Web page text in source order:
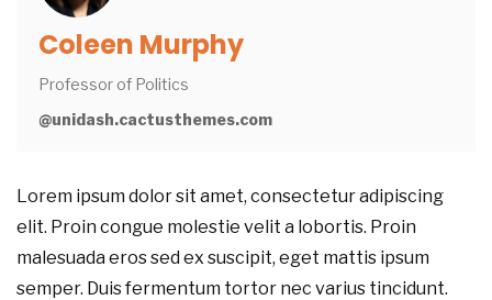
Coleen Murphy
Professor of Politics
@unidash.cactusthemes.com
Lorem ipsum dolor sit amet, consectetur adipiscing
elit. Proin congue molestie velit a lobortis. Proin
malesuada eros sed ex suscipit, eget mattis ipsum
semper. Duis fermentum tortor nec varius tincidunt.